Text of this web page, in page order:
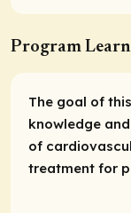
Program
The goal of
knowledge
of
treatment for